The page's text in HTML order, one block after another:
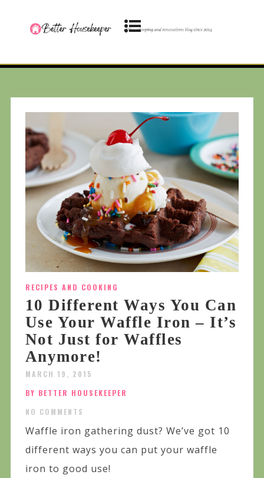
RECIPES AND COOKING
10 Different Ways You Can
Use Your Waffle Iron – It’s
Not Just for Waffles
Anymore!
MARCH 19, 2015
BY BETTER HOUSEKEEPER
NO COMMENTS
Waffle iron gathering dust? We’ve got 10
different ways you can put your waffle
iron to good use!